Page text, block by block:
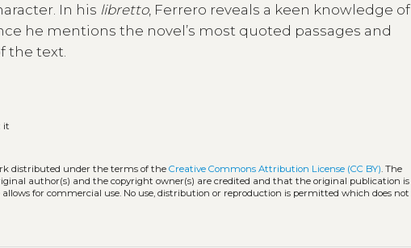
In his libretto, Ferrero reveals a keen knowledge of
he mentions the novel’s most quoted passages and
the text.
it
distributed under the terms of theCreative Commons Attribution License (CC BY). The
author(s) and the copyright owner(s) are credited and that the original publication is
for commercial use. No use, distribution or reproduction is permitted which does not